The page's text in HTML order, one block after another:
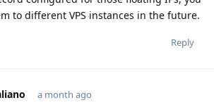
to different VPS instances in the future.
Reply
a month ago